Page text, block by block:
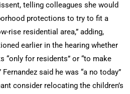
telling colleagues she would
protections to try to fit a
rise residential area,” adding,
earlier in the hearing whether
“only for residents” or “to make
said he was “a no today”
consider relocating the children’s